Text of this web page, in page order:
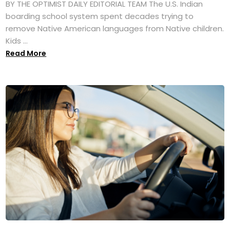
BY THE OPTIMIST DAILY EDITORIAL TEAM The U.S. Indian
boarding school system spent decades trying to
remove Native American languages from Native children.
Kids ...
Read More